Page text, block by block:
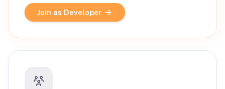
Join as Developer